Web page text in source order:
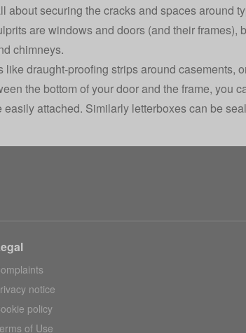
about securing the cracks and spaces around
are windows and doors (and their frames),
chimneys.
like draught-proofing strips around casements,
the bottom of your door and the frame, you
easily attached. Similarly letterboxes can be
notice
policy
of Use